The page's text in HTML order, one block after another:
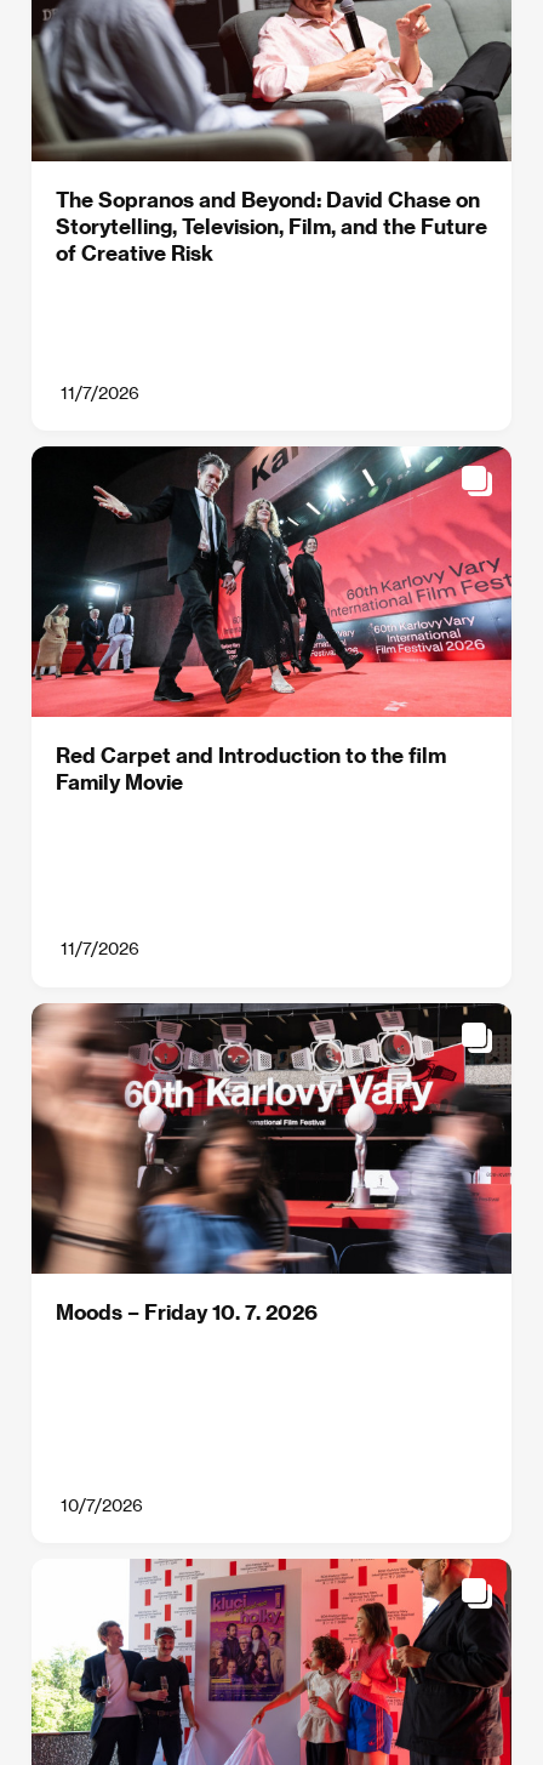
The Sopranos and Beyond: David Chase on
Storytelling, Television, Film, and the Future
of Creative Risk
11/7/2026
Red Carpet and Introduction to the film
Family Movie
11/7/2026
Moods – Friday 10. 7. 2026
10/7/2026